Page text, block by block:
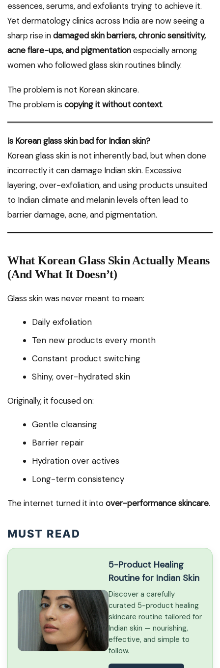
essences, serums, and exfoliants trying to achieve it.
Yet dermatology clinics across India are now seeing a
sharp rise indamaged skin barriers, chronic sensitivity,
acne flare-ups, and pigmentationespecially among
women who followed glass skin routines blindly.
The problem is not Korean skincare.
The problem is copying it without context.
Is Korean glass skin bad for Indian skin?
Korean glass skin is not inherently bad, but when done
incorrectly it can damage Indian skin. Excessive
layering, over-exfoliation, and using products unsuited
to Indian climate and melanin levels often lead to
barrier damage, acne, and pigmentation.
What Korean Glass Skin Actually Means
(And What It Doesn’t)
Glass skin was never meant to mean:
Daily exfoliation
Ten new products every month
Constant product switching
Shiny, over-hydrated skin
Originally, it focused on:
Gentle cleansing
Barrier repair
Hydration over actives
Long-term consistency
The internet turned it into over-performance skincare.
MUST READ
5-Product Healing
Routine for Indian Skin
Discover a carefully
curated 5-product healing
skincare routine tailored for
Indian skin — nourishing,
effective, and simple to
follow.